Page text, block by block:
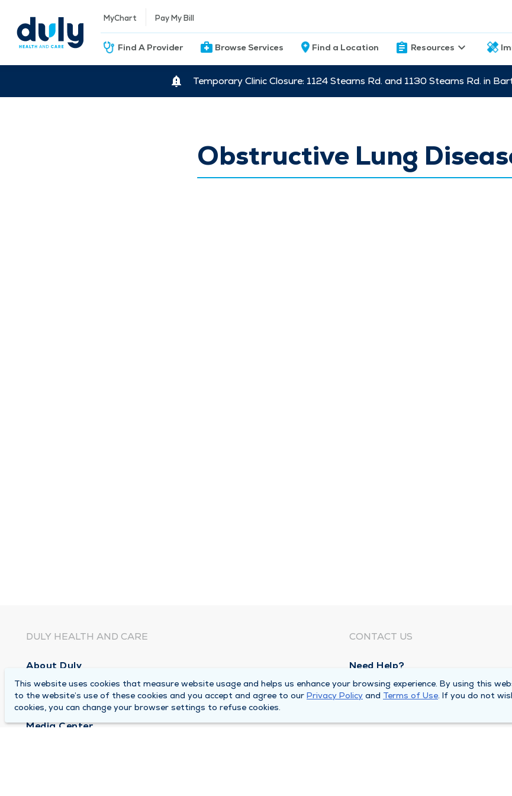
MyChart Pay My Bill
Find A Provider Browse Services Find a Location Resources
Temporary Clinic Closure: 1124 Stearns Rd. and 1130 Stearns Rd. in
Obstructive Lung
DULY HEALTH AND CARE
About Duly
Locations
Careers
Media Center
CONTACT US
Need Help?
Corporate Mailing Address
1100 W 31st Street
This website uses cookies that measure website usage and helps us enhance your browsing experience. By using this
to the website’s use of these cookies and you accept and agree to our Privacy Policy and Terms of Use. If you do not
cookies, you can change your browser settings to refuse cookies.